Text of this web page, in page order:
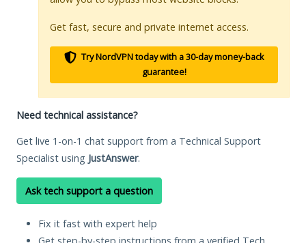
Get fast, secure and private internet access.
Try NordVPN today with a 30-day money-back
guarantee!
Need technical assistance?
Get live 1-on-1 chat support from a Technical Support
Specialist using JustAnswer.
Ask tech support a question
Fix it fast with expert help
Get step-by-step instructions from a verified Tech